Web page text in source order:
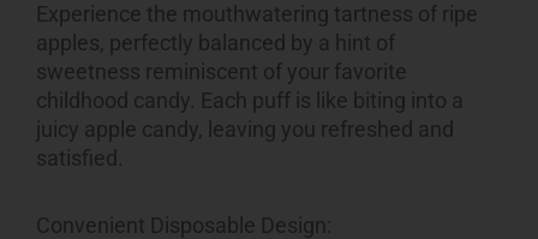
Experience the mouthwatering tartness of ripe
apples, perfectly balanced by a hint of
sweetness reminiscent of your favorite
childhood candy. Each puff is like biting into a
juicy apple candy, leaving you refreshed and
satisfied.
Convenient Disposable Design: